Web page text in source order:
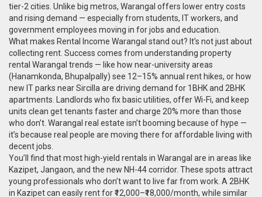
tier-2 cities. Unlike big metros, Warangal offers lower entry costs
and rising demand — especially from students, IT workers, and
government employees moving in for jobs and education.
What makes Rental Income Warangal stand out? It’s not just about
collecting rent. Success comes from understanding property
rental Warangal trends — like how near-university areas
(Hanamkonda, Bhupalpally) see 12–15% annual rent hikes, or how
new IT parks near Sircilla are driving demand for 1BHK and 2BHK
apartments. Landlords who fix basic utilities, offer Wi-Fi, and keep
units clean get tenants faster and charge 20% more than those
who don’t. Warangal real estate isn’t booming because of hype —
it’s because real people are moving there for affordable living with
decent jobs.
You’ll find that most high-yield rentals in Warangal are in areas like
Kazipet, Jangaon, and the new NH-44 corridor. These spots attract
young professionals who don’t want to live far from work. A 2BHK
in Kazipet can easily rent for ₹12,000–₹18,000/month, while similar